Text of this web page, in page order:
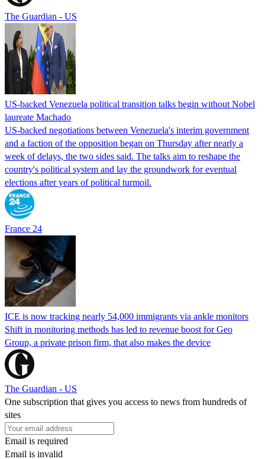
The Guardian - US
US-backed Venezuela political transition talks begin without Nobel
laureate Machado
US-backed negotiations between Venezuela's interim government
and a faction of the opposition began on Thursday after nearly a
week of delays, the two sides said. The talks aim to reshape the
country's political system and lay the groundwork for eventual
elections after years of political turmoil.
France 24
ICE is now tracking nearly 54,000 immigrants via ankle monitors
Shift in monitoring methods has led to revenue boost for Geo
Group, a private prison firm, that also makes the device
The Guardian - US
One subscription that gives you access to news from hundreds of
sites
Email is required
Email is invalid